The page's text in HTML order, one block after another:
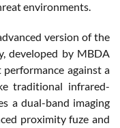
environments.
version of the
developed by MBDA
against a
traditional infrared-
a dual-band imaging
proximity fuze and